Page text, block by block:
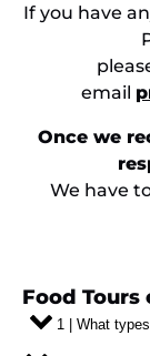
If you have
email
Once we
We have
Food Tours